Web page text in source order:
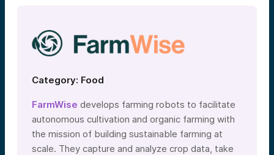
Category: Food
FarmWise develops farming robots to facilitate
autonomous cultivation and organic farming with
the mission of building sustainable farming at
scale. They capture and analyze crop data, take